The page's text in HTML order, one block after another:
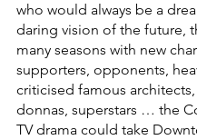
who would always be a
daring vision of the future,
many seasons with new
supporters, opponents,
criticised famous
donnas, superstars … the
TV drama could take